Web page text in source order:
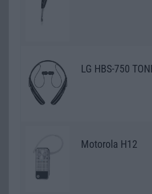
LG HBS-750
Motorola H12